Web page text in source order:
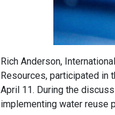
Rich Anderson,
Resources, participated in
April 11. During the
implementing water reuse